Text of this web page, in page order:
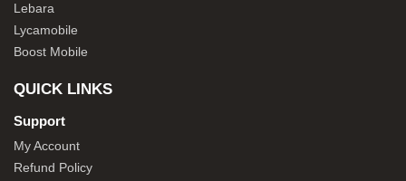
Lebara
Lycamobile
Boost Mobile
QUICK LINKS
Support
My Account
Refund Policy